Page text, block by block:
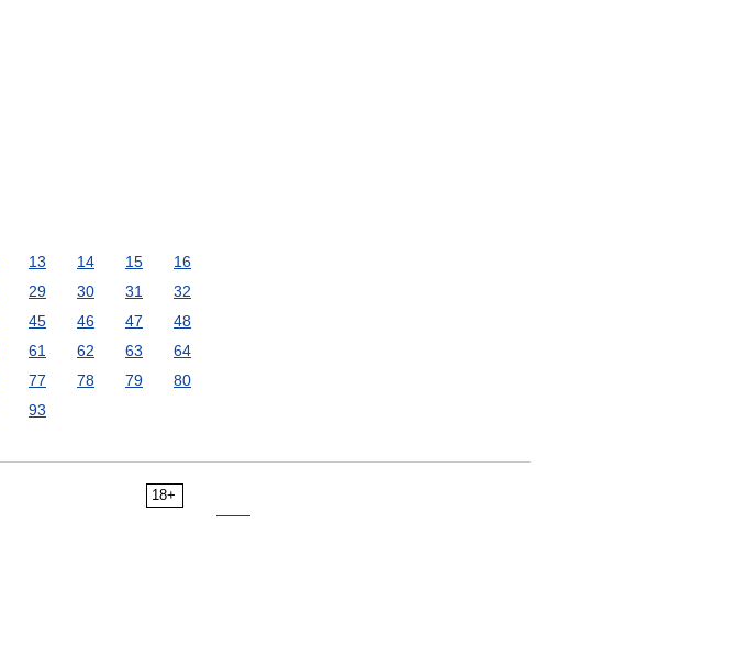
13 14 15
16
29 30 31
32
45 46 47
48
61 62 63
64
77 78 79
80
93
18+